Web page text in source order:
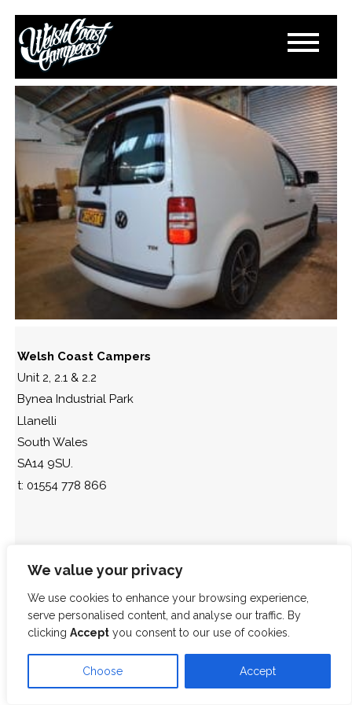
We value your privacy
We use cookies to enhance your browsing experience,
serve personalised content, and analyse our traffic. By
clicking Accept you consent to our use of cookies.
Choose Accept
DSC_0238
October 20, 2016
Paul Lloyd
Welsh Coast Campers
Unit 2, 2.1 & 2.2
Bynea Industrial Park
Llanelli
South Wales
SA14 9SU.
t: 01554 778 866